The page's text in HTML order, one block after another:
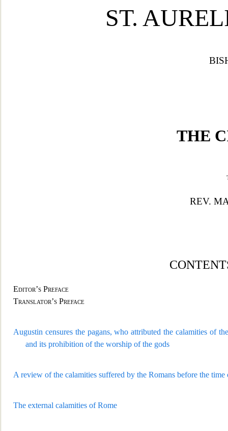
ST. A
THE
REV.
Editor’s Preface
Translator’s Preface
Augustin censures the pagans, who attributedthe calamities of
and its prohibition of the worship of the gods
A review of the calamities suffered by the Romans before the
The external calamities of Rome